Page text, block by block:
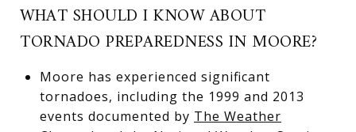
WHAT SHOULD I KNOW ABOUT
TORNADO PREPAREDNESS IN MOORE?
Moore has experienced significant
tornadoes, including the 1999 and 2013
events documented by The Weather